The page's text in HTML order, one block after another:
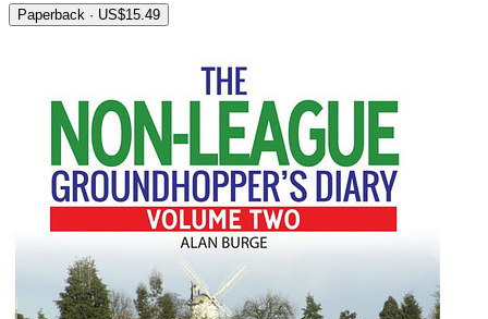
Paperback · US$15.49